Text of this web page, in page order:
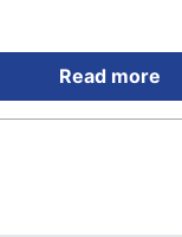
Read more